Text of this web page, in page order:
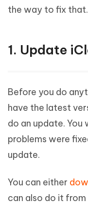
the way to fix that.
1. Update
Before you do
have the latest
do an update. You
problems were
update.
You can either
can also do it